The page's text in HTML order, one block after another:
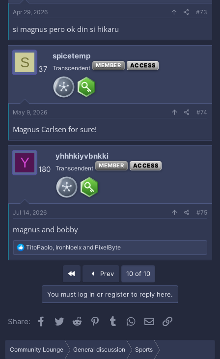
r
t
r
Apr 29, 2026 #73
si magnus pero ok din si hikaru
S 37
spicetemp
Transcendent MEMBER ACCESS
May 9, 2026 #74
Magnus Carlsen for sure!
Y 180
yhhhkiyvbnkki
Transcendent MEMBER ACCESS
Jul 14, 2026 #75
magnus and bobby
R
e
a
TitoPaolo, IronNoelx and PixelByte
Prev 10 of 10
You must log in or register to reply here.
Share: Facebook
Twitter Reddit Pinterest
Tumblr WhatsApp
Email
Community Lounge General discussion Sports